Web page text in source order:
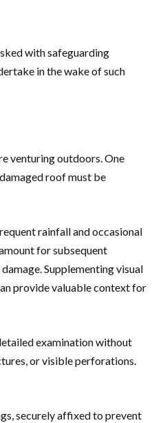
with safeguarding
in the wake of such
venturing outdoors. One
roof must be
rainfall and occasional
for subsequent
Supplementing visual
provide valuable context for
examination without
or visible perforations.
securely affixed to prevent